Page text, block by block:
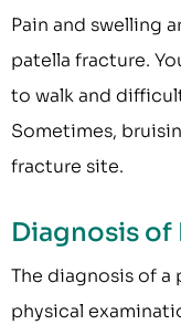
Pain and swelling
patella fracture.
to walk and
Sometimes,
fracture site.
Diagnosis of
The diagnosis of a
physical